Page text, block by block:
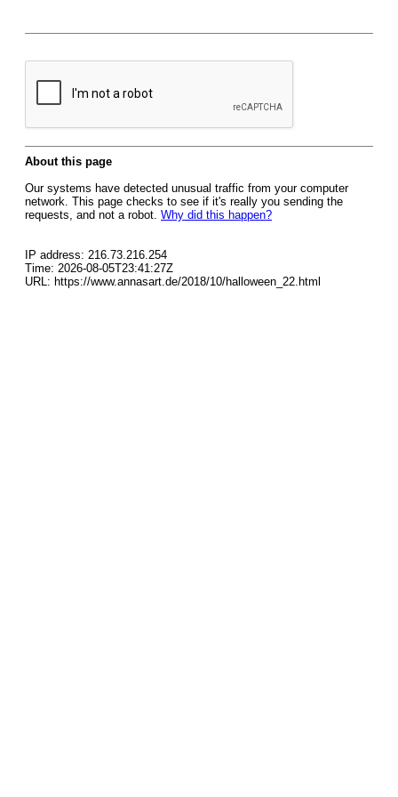
About this page
Our systems have detected unusual traffic from your computer
network. This page checks to see if it's really you sending the
requests, and not a robot. Why did this happen?
IP address: 216.73.216.254
Time: 2026-08-05T23:41:27Z
URL: https://www.annasart.de/2018/10/halloween_22.html